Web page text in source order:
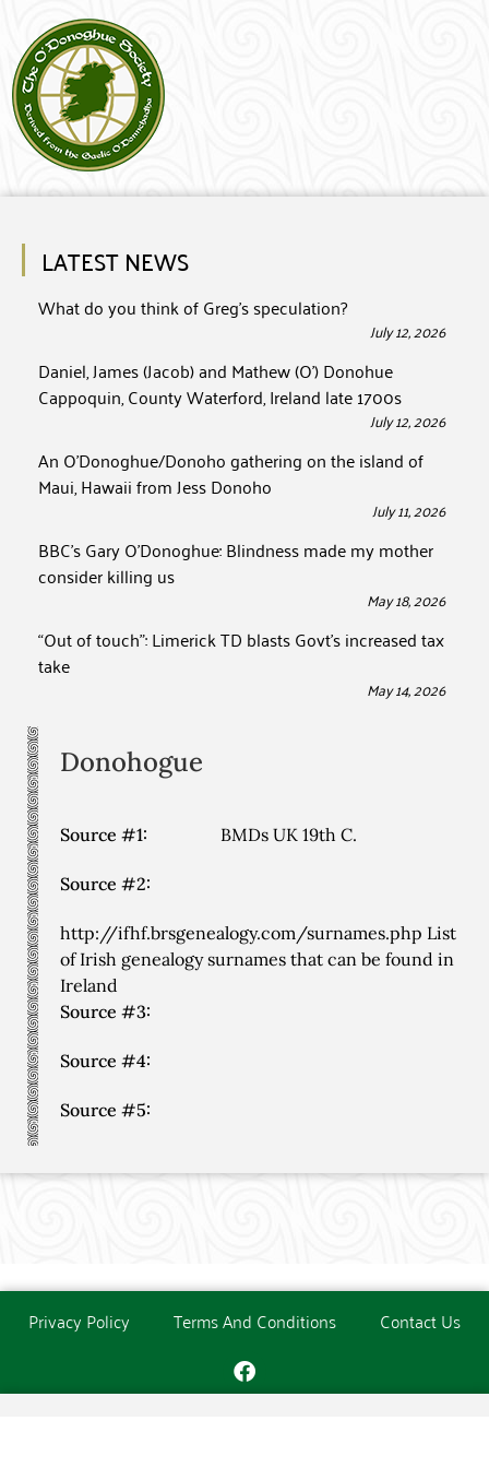
LATEST NEWS
What do you think of Greg’s speculation?
July 12, 2026
Daniel, James (Jacob) and Mathew (O’) Donohue
Cappoquin, County Waterford, Ireland late 1700s
July 12, 2026
An O’Donoghue/Donoho gathering on the island of
Maui, Hawaii from Jess Donoho
July 11, 2026
BBC’s Gary O’Donoghue: Blindness made my mother
consider killing us
May 18, 2026
“Out of touch”: Limerick TD blasts Govt’s increased tax
take
May 14, 2026
Donohogue
Source #1: BMDs UK 19th C.
Source #2:
http://ifhf.brsgenealogy.com/surnames.php List
of Irish genealogy surnames that can be found in
Ireland
Source #3:
Source #4:
Source #5:
Privacy Policy Terms And Conditions Contact Us